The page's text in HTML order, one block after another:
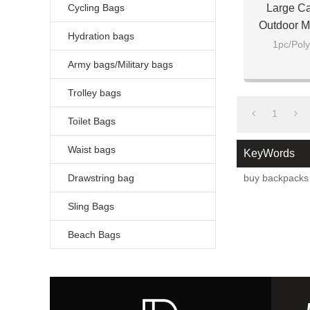
Cycling Bags
Hydration bags
Army bags/Military bags
Trolley bags
Toilet Bags
Waist bags
Drawstring bag
Sling Bags
Beach Bags
Large
Outdoor
Men
1pc/
1
KeyWords
buy